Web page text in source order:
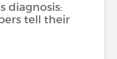
diagnosis:
tell their